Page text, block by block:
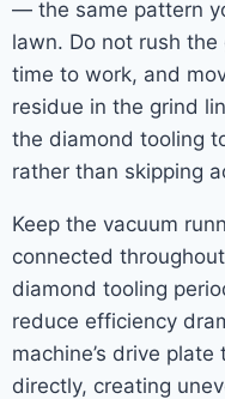
— the same pattern
lawn. Do not rush
time to work, and
residue in the grind
the diamond tooling
rather than skipping
Keep the vacuum
connected
diamond tooling
reduce efficiency
machine’s drive
directly, creating